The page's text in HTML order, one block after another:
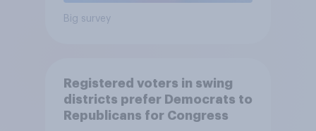
Big survey
Registered voters in swing
districts prefer Democrats to
Republicans for Congress